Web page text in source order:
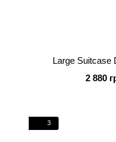
Large Suitcase
2 880
3